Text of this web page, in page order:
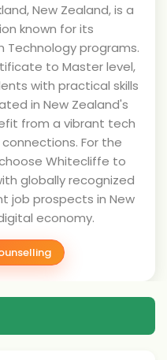
New Zealand, is a
known for its
Technology programs.
to Master level,
with practical skills
in New Zealand's
from a vibrant tech
For the
Whitecliffe to
globally recognized
job prospects in New
economy.